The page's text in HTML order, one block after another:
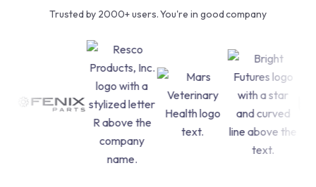
Trusted by 2000+ users. You're in good company